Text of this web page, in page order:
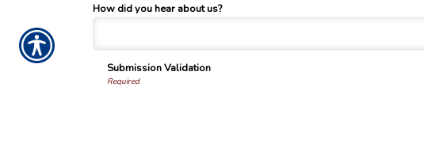
How did you hear about us?
Submission Validation
Required